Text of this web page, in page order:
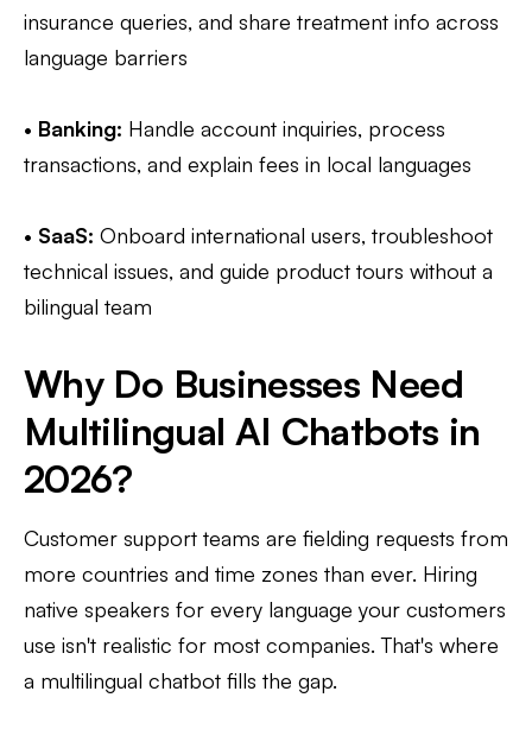
insurance queries, and share treatment info across
language barriers
• Banking: Handle account inquiries, process
transactions, and explain fees in local languages
• SaaS: Onboard international users, troubleshoot
technical issues, and guide product tours without a
bilingual team
Why Do Businesses Need
Multilingual AI Chatbots in
2026?
Customer support teams are fielding requests from
more countries and time zones than ever. Hiring
native speakers for every language your customers
use isn't realistic for most companies. That's where
a multilingual chatbot fills the gap.